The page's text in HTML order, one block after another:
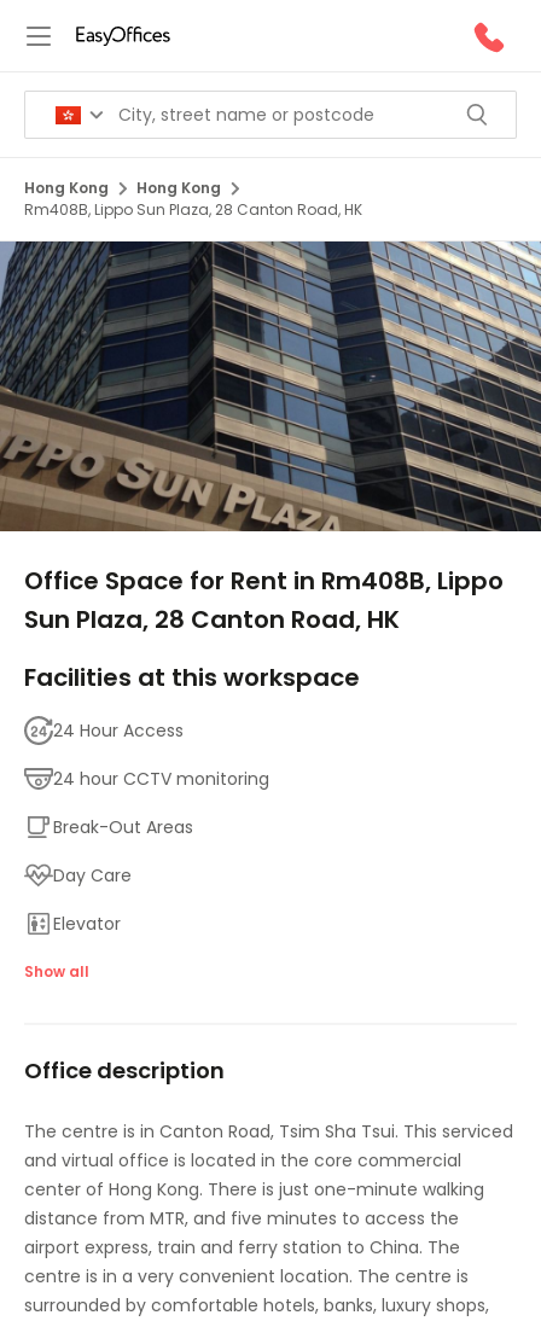
Hong Kong
Hong Kong
Rm408B, Lippo Sun Plaza, 28 Canton Road, HK
Office Space for Rent in Rm408B, Lippo
Sun Plaza, 28 Canton Road, HK
Facilities at this workspace
24 Hour Access
24 hour CCTV monitoring
Break-Out Areas
Day Care
Elevator
Major transport links
Parking
Temp control
Show all
Office description
The centre is in Canton Road, Tsim Sha Tsui. This serviced
and virtual office is located in the core commercial
center of Hong Kong. There is just one-minute walking
distance from MTR, and five minutes to access the
airport express, train and ferry station to China. The
centre is in a very convenient location. The centre is
surrounded by comfortable hotels, banks, luxury shops,